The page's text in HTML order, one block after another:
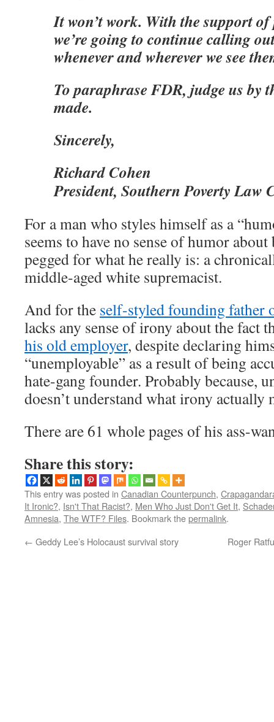
It won’t work. With the support
we’re going to continue calling
whenever and wherever we see
To paraphrase FDR, judge us by
made.
Sincerely,
Richard Cohen
President, Southern Poverty Law
For a man who styles himself as a
seems to have no sense of humor
pegged for what he really is: a
middle-aged white supremacist.
And for the self-styled founding father
lacks any sense of irony about the fact
his old employer, despite declaring
“unemployable” as a result of being
hate-gang founder. Probably because,
doesn’t understand what irony actually
There are 61 whole pages of his ass-
Share this story:
This entry was posted in Canadian Counterpunch,
It Ironic?, Isn't That Racist?, Men Who Just Don't Get It,
Amnesia, The WTF? Files. Bookmark thepermalink.
← Geddy Lee’s Holocaust survival story Roger